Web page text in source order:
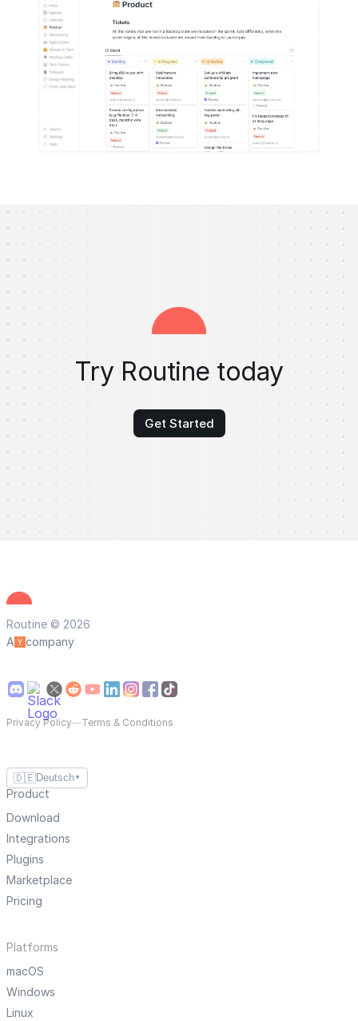
Try Routine today
Get Started
Routine © 2026
A
company
Privacy Policy—Terms & Conditions
🇩🇪Deutsch ▼
Product
Download
Integrations
Plugins
Marketplace
Pricing
Platforms
macOS
Windows
Linux